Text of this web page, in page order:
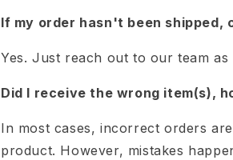
If my order hasn't been shipped,
Yes. Just reach out to our team
Did I receive the wrong item(s),
In most cases, incorrect orders
product. However, mistakes